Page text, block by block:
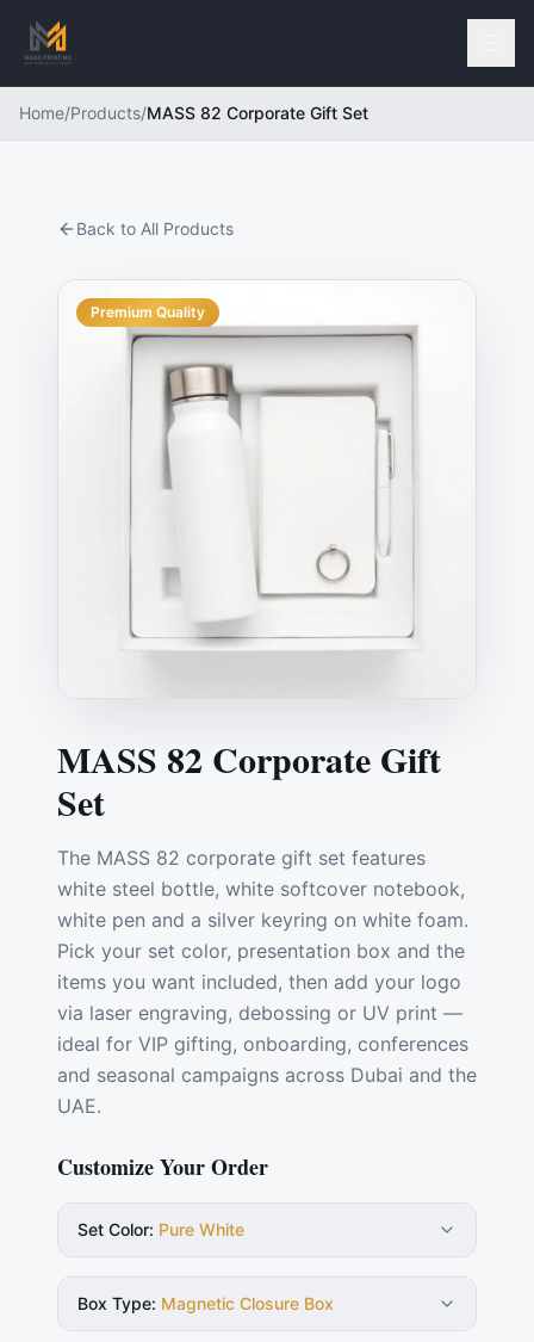
Home/Products/MASS 82 Corporate Gift Set
Back to All Products
Premium Quality
MASS 82 Corporate Gift
Set
The MASS 82 corporate gift set features
white steel bottle, white softcover notebook,
white pen and a silver keyring on white foam.
Pick your set color, presentation box and the
items you want included, then add your logo
via laser engraving, debossing or UV print —
ideal for VIP gifting, onboarding, conferences
and seasonal campaigns across Dubai and the
UAE.
Customize Your Order
Set Color: Pure White
Box Type: Magnetic Closure Box